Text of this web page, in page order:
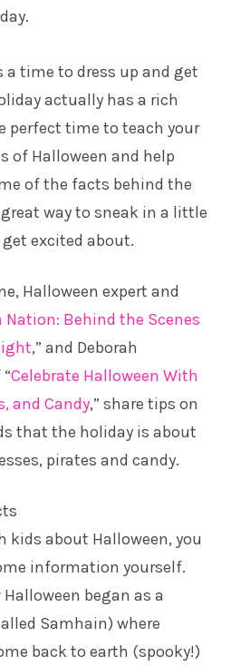
a time to dress up and get
actually has a rich
perfect time to teach your
of Halloween and help
of the facts behind the
way to sneak in a little
excited about.
Halloween expert and
Nation: Behind the Scenes
,” and Deborah
Celebrate Halloween With
and Candy,” share tips on
that the holiday is about
pirates and candy.
kids about Halloween, you
information yourself.
began as a
Samhain) where
back to earth (spooky!)